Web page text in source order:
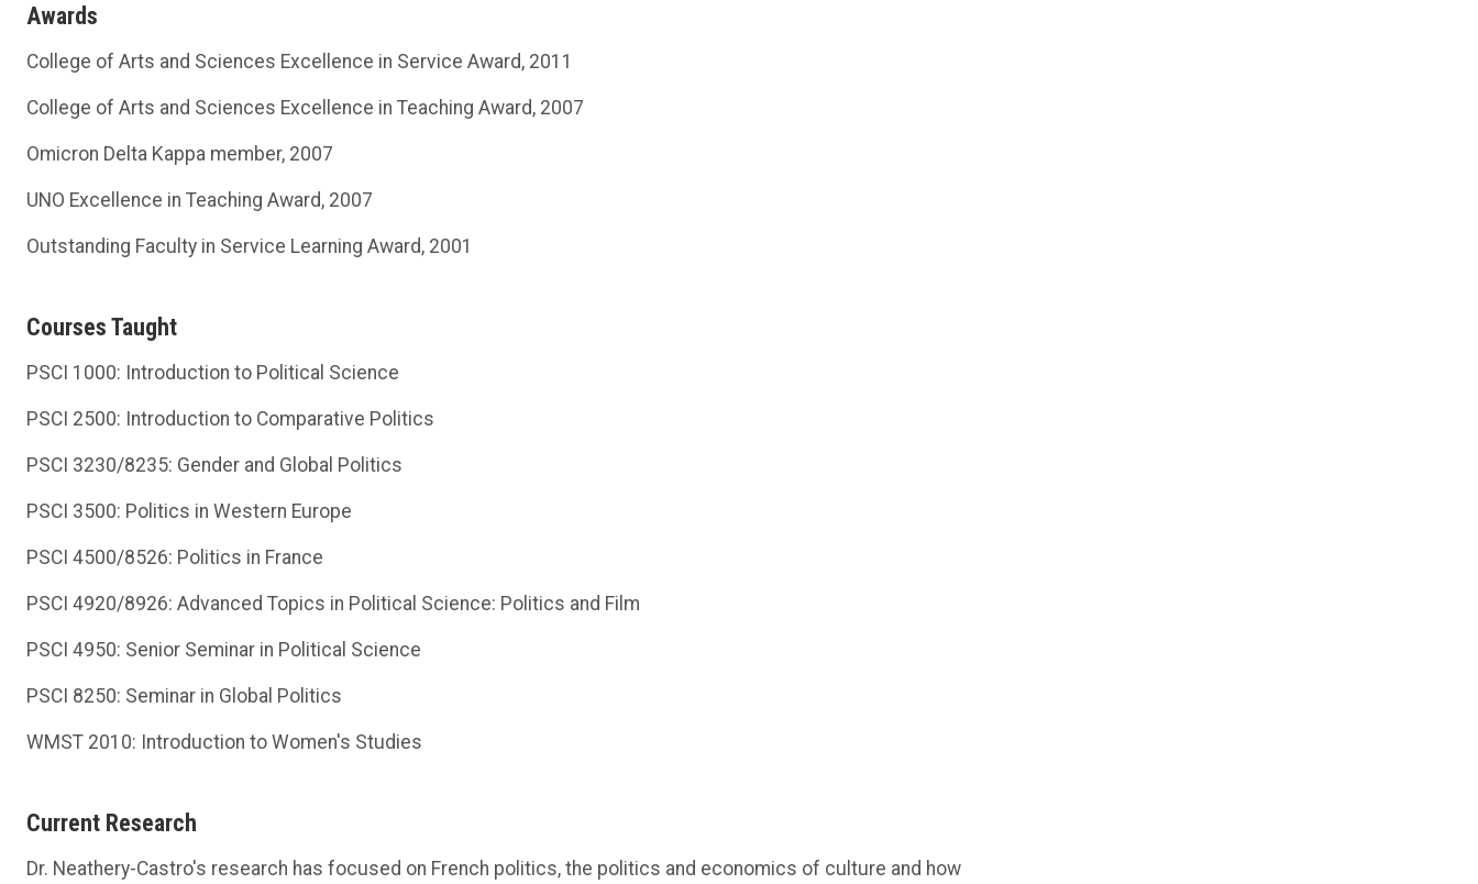
Awards
College of Arts and Sciences Excellence in Service Award, 2011
College of Arts and Sciences Excellence in Teaching Award, 2007
Omicron Delta Kappa member, 2007
UNO Excellence in Teaching Award, 2007
Outstanding Faculty in Service Learning Award, 2001
Courses Taught
PSCI 1000: Introduction to Political Science
PSCI 2500: Introduction to Comparative Politics
PSCI 3230/8235: Gender and Global Politics
PSCI 3500: Politics in Western Europe
PSCI 4500/8526: Politics in France
PSCI 4920/8926: Advanced Topics in Political Science: Politics and Film
PSCI 4950: Senior Seminar in Political Science
PSCI 8250: Seminar in Global Politics
WMST 2010: Introduction to Women's Studies
Current Research
Dr. Neathery-Castro's research has focused on French politics, the politics and economics of culture and how